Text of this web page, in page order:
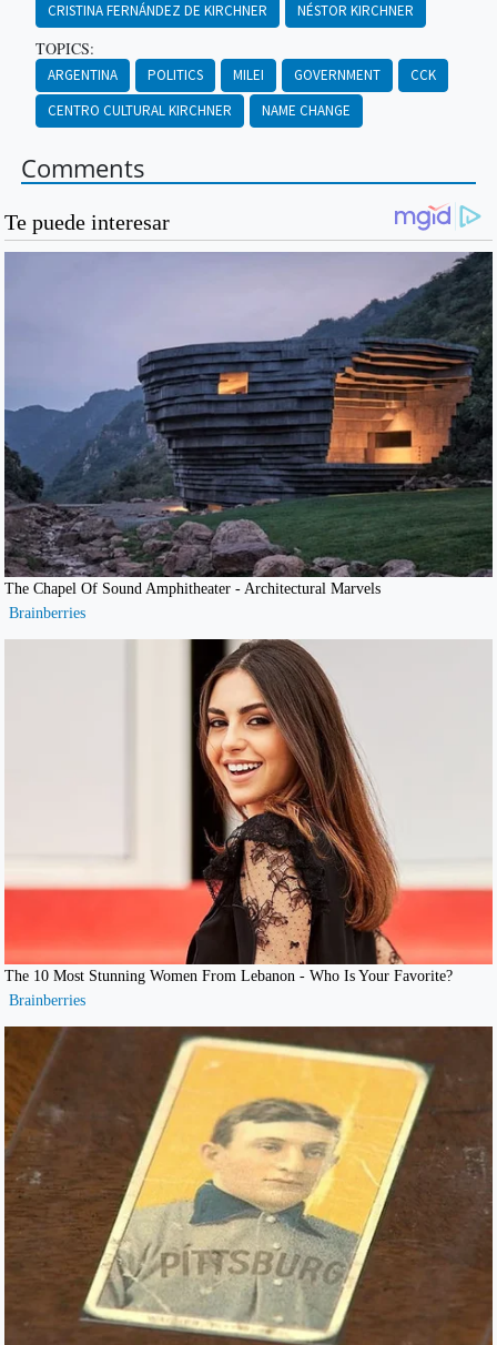
CRISTINA FERNÁNDEZ DE KIRCHNER NÉSTOR KIRCHNER
TOPICS:
ARGENTINA POLITICS MILEI GOVERNMENT
CCK
CENTRO CULTURAL KIRCHNER
NAME CHANGE
Comments